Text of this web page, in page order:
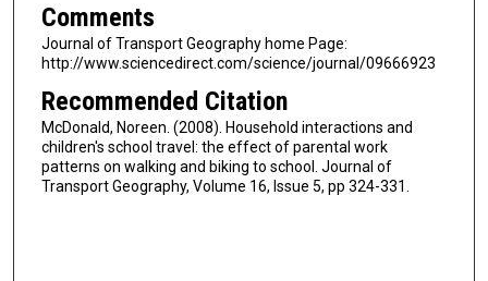
Comments
Journal of Transport Geography home Page:
http://www.sciencedirect.com/science/journal/09666923
Recommended Citation
McDonald, Noreen. (2008). Household interactions and
children's school travel: the effect of parental work
patterns on walking and biking to school. Journal of
Transport Geography, Volume 16, Issue 5, pp 324-331.